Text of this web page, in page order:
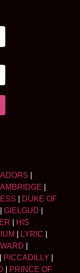
DUKE OF
GIELGUD
HIS
LYRIC
PICCADILLY
PRINCE OF